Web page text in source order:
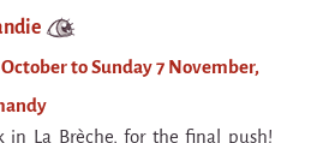
to Sunday 7 November,
in La Brèche, for the final push!